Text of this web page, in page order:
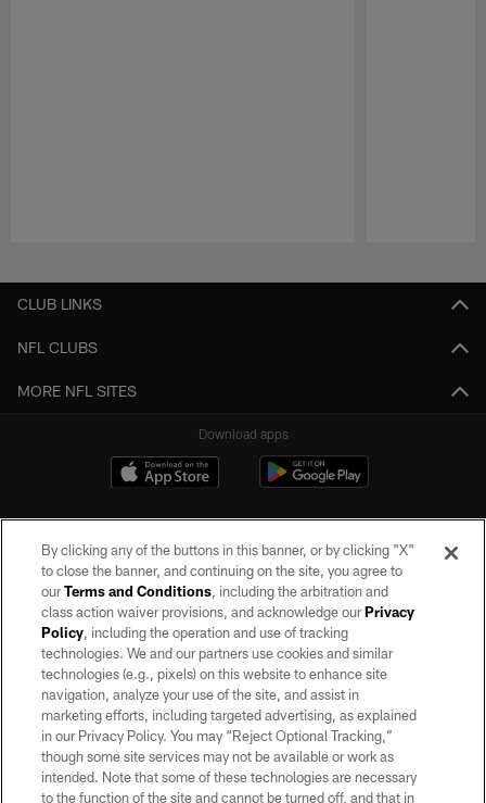
CLUB LINKS
NFL CLUBS
MORE NFL SITES
Download apps
©2026 by the Las Vegas Raiders. All rights reserved. No portion of this site
may be reproduced without the express written permission of the Las Vegas
Raiders.
PRIVACY POLICY
TERMS OF SERVICE
ACCESSIBILITY
By clicking any of the buttons in this banner, or by clicking "X"
to close the banner, and continuing on the site, you agree to
ourTerms and Conditions, including the arbitration and
class action waiver provisions, and acknowledge ourPrivacy
Policy, including the operation and use of tracking
technologies. We and our partners use cookies and similar
technologies (e.g., pixels) on this website to enhance site
navigation, analyze your use of the site, and assist in
marketing efforts, including targeted advertising, as explained
in our Privacy Policy. You may “Reject Optional Tracking,”
though some site services may not be available or work as
intended. Note that some of these technologies are necessary
to the function of the site and cannot be turned off, and that in